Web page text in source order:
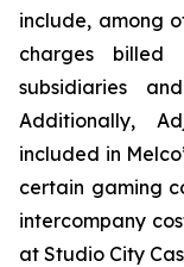
include, among
charges billed
subsidiaries
Additionally,
included in
certain gaming
intercompany
at Studio City